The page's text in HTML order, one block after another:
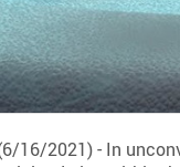
16/2021) - In